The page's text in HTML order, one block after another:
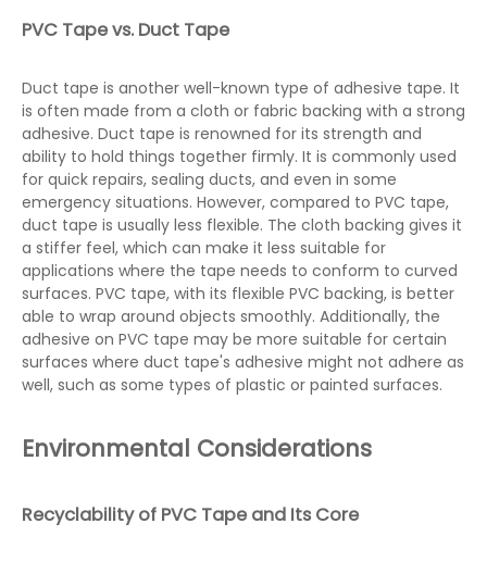
PVC Tape vs. Duct Tape
Duct tape is another well-known type of adhesive tape. It
is often made from a cloth or fabric backing with a strong
adhesive. Duct tape is renowned for its strength and
ability to hold things together firmly. It is commonly used
for quick repairs, sealing ducts, and even in some
emergency situations. However, compared to PVC tape,
duct tape is usually less flexible. The cloth backing gives it
a stiffer feel, which can make it less suitable for
applications where the tape needs to conform to curved
surfaces. PVC tape, with its flexible PVC backing, is better
able to wrap around objects smoothly. Additionally, the
adhesive on PVC tape may be more suitable for certain
surfaces where duct tape's adhesive might not adhere as
well, such as some types of plastic or painted surfaces.
Environmental Considerations
Recyclability of PVC Tape and Its Core